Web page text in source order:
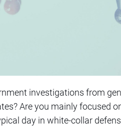
investigations from
Are you mainly focused
day in white-collar